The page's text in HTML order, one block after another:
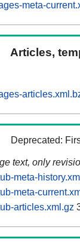
meta-
Articles,
Deprecated:
text, only
meta-
meta-
articles.xml.gz